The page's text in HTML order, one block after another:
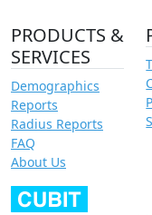
PRODUCTS &
SERVICES
Demographics
Reports
Radius Reports
FAQ
About Us